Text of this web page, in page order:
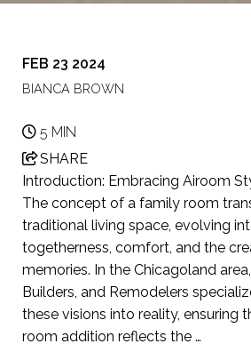
FEB 23 2024
BIANCA BROWN
5 MIN
SHARE
Introduction: Embracing Airoom
The concept of a family room
traditional living space, evolving
togetherness, comfort, and the
memories. In the Chicagoland
Builders, and Remodelers
these visions into reality, ensuring
room addition reflects the …